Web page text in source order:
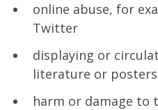
online abuse, for
Twitter
displaying or
literature or posters
harm or damage to